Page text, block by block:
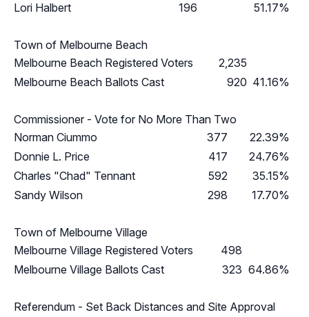
Lori Halbert
196 51.17%
Town of Melbourne Beach
Melbourne Beach Registered Voters
2,235
Melbourne Beach Ballots Cast
920 41.16%
Commissioner - Vote for No More Than Two
Norman Ciummo
377
22.39%
Donnie L. Price
417
24.76%
Charles "Chad" Tennant
592
35.15%
Sandy Wilson
298 17.70%
Town of Melbourne Village
Melbourne Village Registered Voters
498
Melbourne Village Ballots Cast
323 64.86%
Referendum - Set Back Distances and Site Approval